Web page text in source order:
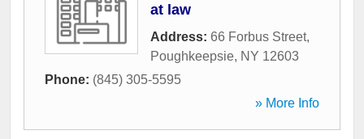
at law
Address: 66 Forbus Street,
Poughkeepsie, NY 12603
Phone: (845) 305-5595
» More Info